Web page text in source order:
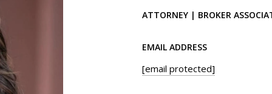
ATTORNEY | BROKER
EMAIL ADDRESS
[email protected]